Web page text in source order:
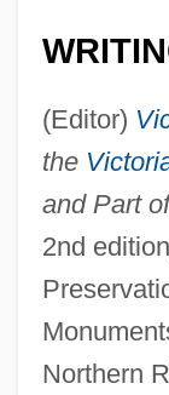
(Editor)
the
and Part
2nd
Northern